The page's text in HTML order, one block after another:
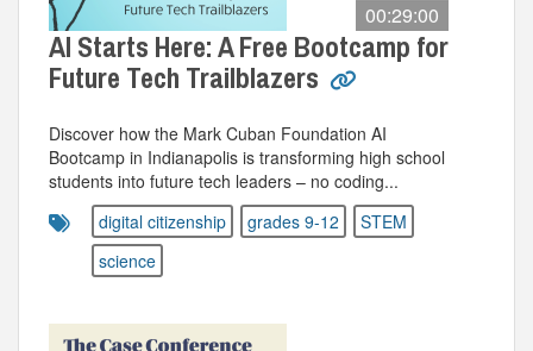
00:29:00
AI Starts Here: A Free Bootcamp for
Future Tech Trailblazers
Discover how the Mark Cuban Foundation AI
Bootcamp in Indianapolis is transforming high school
students into future tech leaders – no coding...
digital citizenship
grades 9-12
STEM
science